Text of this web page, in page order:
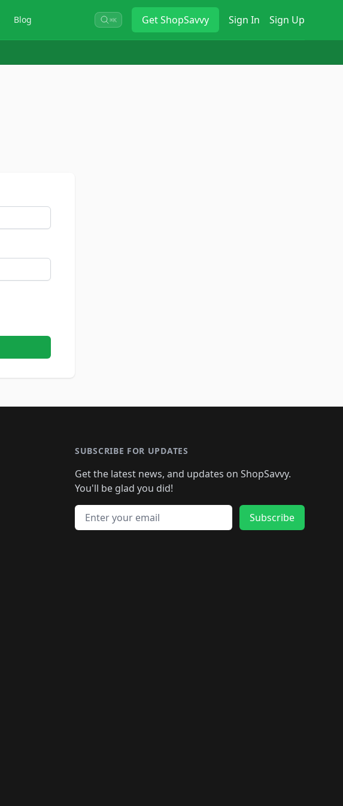
Blog ⌘K GetShopSavvy Sign In Sign Up
SUBSCRIBE FOR UPDATES
Get the latest news, and updates on ShopSavvy.
You'll be glad you did!
Email address
Subscribe